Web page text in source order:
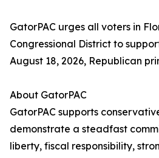
GatorPAC urges all voters in
Congressional District to
August 18, 2026, Republican
About GatorPAC
GatorPAC supports
demonstrate a steadfast
liberty, fiscal responsibility,